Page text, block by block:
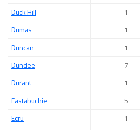
Duck Hill
1
Dumas
1
Duncan
1
Dundee
7
Durant
1
Eastabuchie
5
Ecru
1